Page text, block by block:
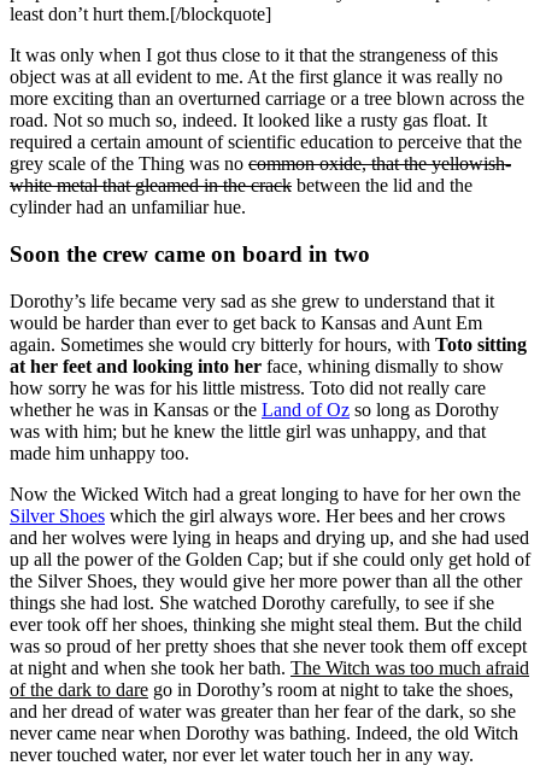
least don’t hurt them.[/blockquote]
It was only when I got thus close to it that the strangeness of this
object was at all evident to me. At the first glance it was really no
more exciting than an overturned carriage or a tree blown across the
road. Not so much so, indeed. It looked like a rusty gas float. It
required a certain amount of scientific education to perceive that the
grey scale of the Thing was no common oxide, that the yellowish-
white metal that gleamed in the crack between the lid and the
cylinder had an unfamiliar hue.
Soon the crew came on board in two
Dorothy’s life became very sad as she grew to understand that it
would be harder than ever to get back to Kansas and Aunt Em
again. Sometimes she would cry bitterly for hours, with Toto sitting
at her feet and looking into her face, whining dismally to show
how sorry he was for his little mistress. Toto did not really care
whether he was in Kansas or the Land of Oz so long as Dorothy
was with him; but he knew the little girl was unhappy, and that
made him unhappy too.
Now the Wicked Witch had a great longing to have for her own the
Silver Shoes which the girl always wore. Her bees and her crows
and her wolves were lying in heaps and drying up, and she had used
up all the power of the Golden Cap; but if she could only get hold of
the Silver Shoes, they would give her more power than all the other
things she had lost. She watched Dorothy carefully, to see if she
ever took off her shoes, thinking she might steal them. But the child
was so proud of her pretty shoes that she never took them off except
at night and when she took her bath. The Witch was too much afraid
of the dark to dare go in Dorothy’s room at night to take the shoes,
and her dread of water was greater than her fear of the dark, so she
never came near when Dorothy was bathing. Indeed, the old Witch
never touched water, nor ever let water touch her in any way.